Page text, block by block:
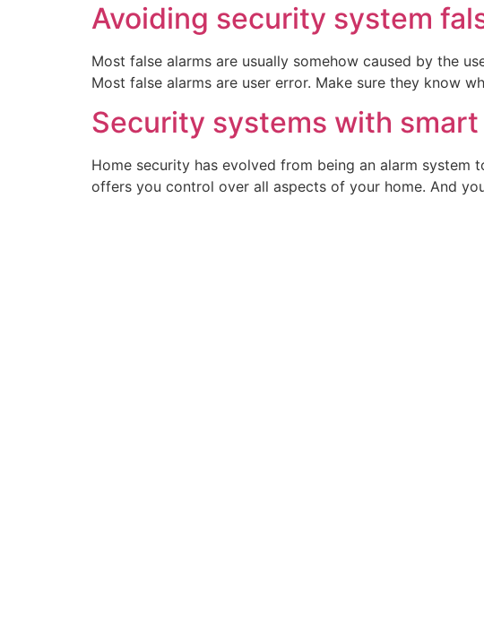
Avoiding security system
Most false alarms are usually somehow caused by the
Most false alarms are user error. Make sure they know
Security systems with
Home security has evolved from being an alarm
offers you control over all aspects of your home. And